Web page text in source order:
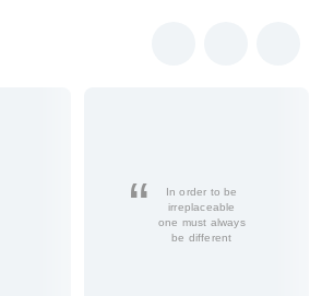
In order to be
irreplaceable
one must always
be different